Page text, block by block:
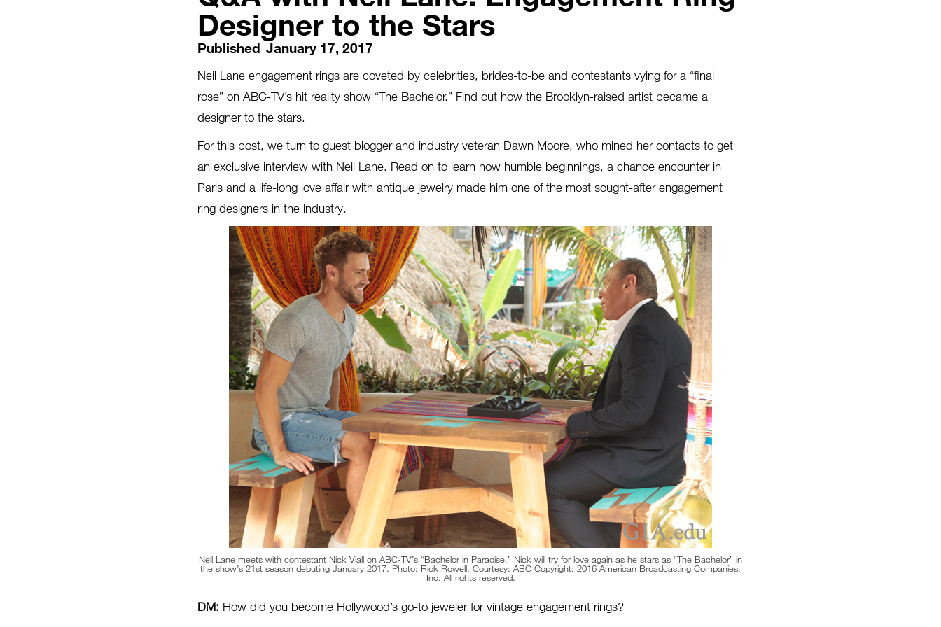
Designer to the Stars
Published January 17, 2017
Neil Lane engagement rings are coveted by celebrities, brides-to-be and contestants vying for a “final
rose” on ABC-TV’s hit reality show “The Bachelor.” Find out how the Brooklyn-raised artist became a
designer to the stars.
For this post, we turn to guest blogger and industry veteran Dawn Moore, who mined her contacts to get
an exclusive interview with Neil Lane. Read on to learn how humble beginnings, a chance encounter in
Paris and a life-long love affair with antique jewelry made him one of the most sought-after engagement
ring designers in the industry.
Neil Lane meets with contestant Nick Viall on ABC-TV’s “Bachelor in Paradise.” Nick will try for love again as he stars as “The Bachelor” in
the show’s 21st season debuting January 2017. Photo: Rick Rowell. Courtesy: ABC Copyright: 2016 American Broadcasting Companies,
Inc. All rights reserved.
DM: How did you become Hollywood’s go-to jeweler for vintage engagement rings?